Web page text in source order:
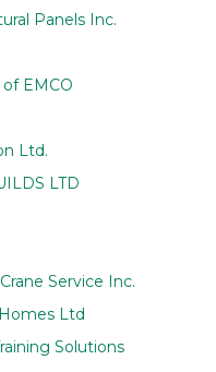
Panels Inc.
EMCO
Ltd.
LTD
Service Inc.
Ltd
Solutions